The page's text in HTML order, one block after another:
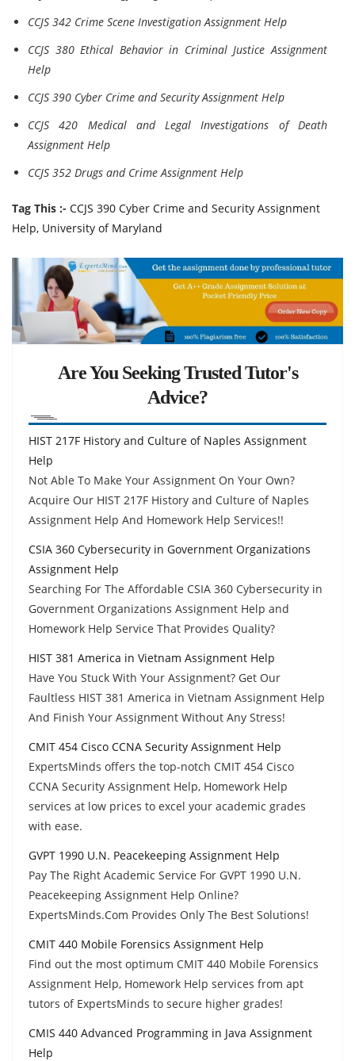
CCJS 342 Crime Scene Investigation Assignment Help
CCJS 380 Ethical Behavior in Criminal Justice Assignment
Help
CCJS 390 Cyber Crime and Security Assignment Help
CCJS 420 Medical and Legal Investigations of Death
Assignment Help
CCJS 352 Drugs and Crime Assignment Help
Tag This :- CCJS 390 Cyber Crime and Security Assignment
Help, University of Maryland
Are You Seeking Trusted Tutor's
Advice?
HIST 217F History and Culture of Naples Assignment
Help
Not Able To Make Your Assignment On Your Own?
Acquire Our HIST 217F History and Culture of Naples
Assignment Help And Homework Help Services!!
CSIA 360 Cybersecurity in Government Organizations
Assignment Help
Searching For The Affordable CSIA 360 Cybersecurity in
Government Organizations Assignment Help and
Homework Help Service That Provides Quality?
HIST 381 America in Vietnam Assignment Help
Have You Stuck With Your Assignment? Get Our
Faultless HIST 381 America in Vietnam Assignment Help
And Finish Your Assignment Without Any Stress!
CMIT 454 Cisco CCNA Security Assignment Help
ExpertsMinds offers the top-notch CMIT 454 Cisco
CCNA Security Assignment Help, Homework Help
services at low prices to excel your academic grades
with ease.
GVPT 1990 U.N. Peacekeeping Assignment Help
Pay The Right Academic Service For GVPT 1990 U.N.
Peacekeeping Assignment Help Online?
ExpertsMinds.Com Provides Only The Best Solutions!
CMIT 440 Mobile Forensics Assignment Help
Find out the most optimum CMIT 440 Mobile Forensics
Assignment Help, Homework Help services from apt
tutors of ExpertsMinds to secure higher grades!
CMIS 440 Advanced Programming in Java Assignment
Help